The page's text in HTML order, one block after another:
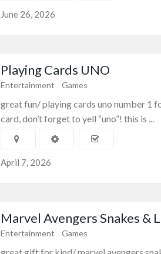
June 26, 2026
Playing Cards UNO
Entertainment Games
great fun/ playing cards uno number 1
card, don’t forget to yell “uno”! this is ...
April 7, 2026
Marvel Avengers Snakes &
Entertainment Games